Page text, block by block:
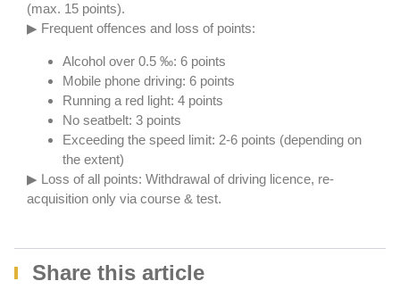
(max. 15 points).
▶ Frequent offences and loss of points:
Alcohol over 0.5 ‰: 6 points
Mobile phone driving: 6 points
Running a red light: 4 points
No seatbelt: 3 points
Exceeding the speed limit: 2-6 points (depending on
the extent)
▶ Loss of all points: Withdrawal of driving licence, re-
acquisition only via course & test.
Share this article